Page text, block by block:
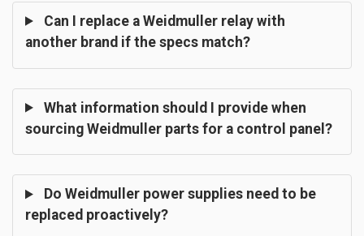
Can I replace a Weidmuller relay with
another brand if the specs match?
What information should I provide when
sourcing Weidmuller parts for a control panel?
Do Weidmuller power supplies need to be
replaced proactively?